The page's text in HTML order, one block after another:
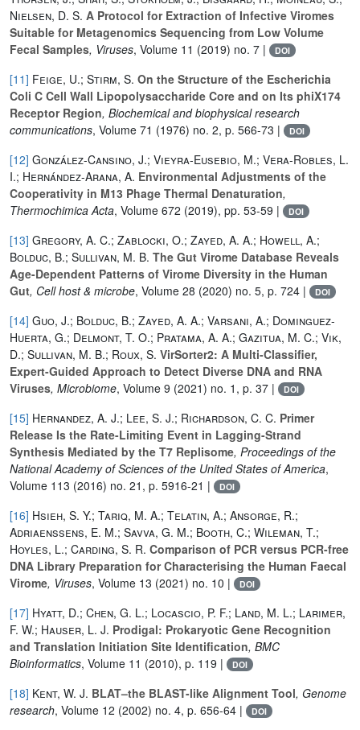
Nielsen, D. S. A Protocol for Extraction of Infective Viromes
Suitable for Metagenomics Sequencing from Low Volume
Fecal Samples, Viruses, Volume 11 (2019) no. 7 | DOI
[11] Feige, U.; Stirm, S. On the Structure of the Escherichia
Coli C Cell Wall Lipopolysaccharide Core and on Its phiX174
Receptor Region, Biochemical and biophysical research
communications, Volume 71 (1976) no. 2, p. 566-73 | DOI
[12] González-Cansino, J.; Vieyra-Eusebio, M.; Vera-Robles, L.
I.; Hernández-Arana, A. Environmental Adjustments of the
Cooperativity in M13 Phage Thermal Denaturation,
Thermochimica Acta, Volume 672 (2019), pp. 53-59 | DOI
[13] Gregory, A. C.; Zablocki, O.; Zayed, A. A.; Howell, A.;
Bolduc, B.; Sullivan, M. B. The Gut Virome Database Reveals
Age-Dependent Patterns of Virome Diversity in the Human
Gut, Cell host & microbe, Volume 28 (2020) no. 5, p. 724 | DOI
[14] Guo, J.; Bolduc, B.; Zayed, A. A.; Varsani, A.; Dominguez-
Huerta, G.; Delmont, T. O.; Pratama, A. A.; Gazitua, M. C.; Vik,
D.; Sullivan, M. B.; Roux, S. VirSorter2: A Multi-Classifier,
Expert-Guided Approach to Detect Diverse DNA and RNA
Viruses, Microbiome, Volume 9 (2021) no. 1, p. 37 | DOI
[15] Hernandez, A. J.; Lee, S. J.; Richardson, C. C. Primer
Release Is the Rate-Limiting Event in Lagging-Strand
Synthesis Mediated by the T7 Replisome, Proceedings of the
National Academy of Sciences of the United States of America,
Volume 113 (2016) no. 21, p. 5916-21 | DOI
[16] Hsieh, S. Y.; Tariq, M. A.; Telatin, A.; Ansorge, R.;
Adriaenssens, E. M.; Savva, G. M.; Booth, C.; Wileman, T.;
Hoyles, L.; Carding, S. R. Comparison of PCR versus PCR-free
DNA Library Preparation for Characterising the Human Faecal
Virome, Viruses, Volume 13 (2021) no. 10 | DOI
[17] Hyatt, D.; Chen, G. L.; Locascio, P. F.; Land, M. L.; Larimer,
F. W.; Hauser, L. J. Prodigal: Prokaryotic Gene Recognition
and Translation Initiation Site Identification, BMC
Bioinformatics, Volume 11 (2010), p. 119 | DOI
[18] Kent, W. J. BLAT–the BLAST-like Alignment Tool, Genome
research, Volume 12 (2002) no. 4, p. 656-64 | DOI